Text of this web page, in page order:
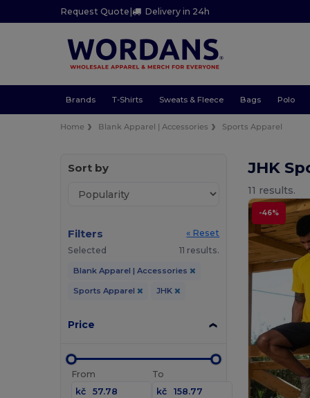
Request Quote | Delivery in 24h
Brands T-Shirts Sweats & Fleece Bags Polo
Home Blank Apparel | Accessories Sports Apparel
Sort by
Filters
« Reset
Selected
11 results.
Blank Apparel | Accessories
Sports Apparel JHK
Price
From
kč
To
kč
JHK
11 results.
-46%